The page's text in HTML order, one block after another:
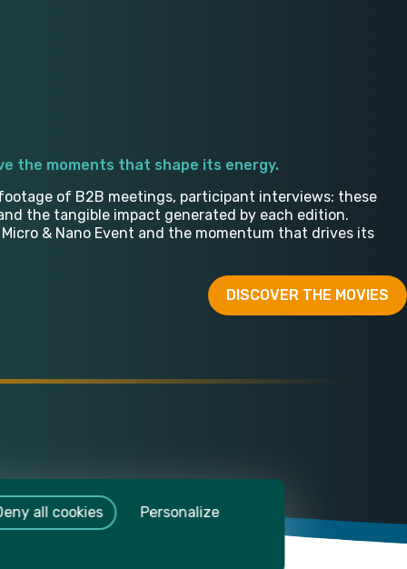
the moments that shape its energy.
of B2B meetings, participant interviews: these
the tangible impact generated by each edition.
& Nano Event and the momentum that drives its
DISCOVER THE MOVIES
all cookies Personalize